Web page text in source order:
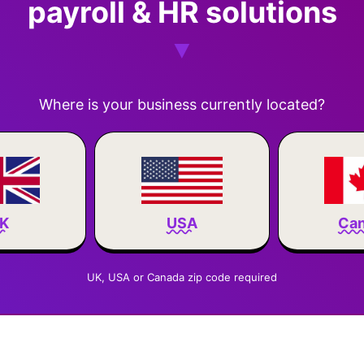
payroll & HR solutions
Where is your business currently located?
USA
UK, USA or Canada zip code required